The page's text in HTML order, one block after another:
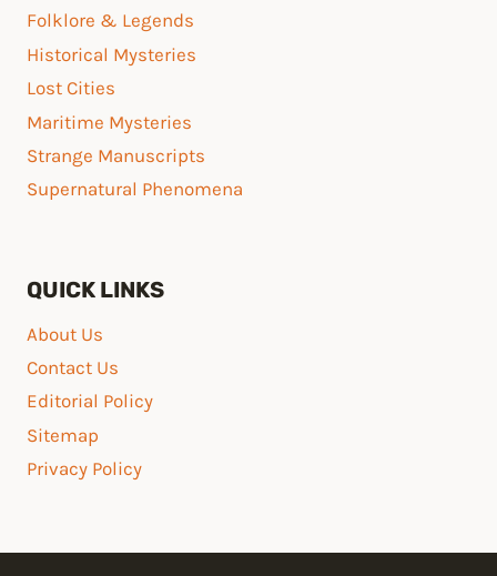
Folklore & Legends
Historical Mysteries
Lost Cities
Maritime Mysteries
Strange Manuscripts
Supernatural Phenomena
QUICK LINKS
About Us
Contact Us
Editorial Policy
Sitemap
Privacy Policy